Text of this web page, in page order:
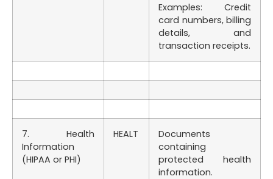
Examples: Credit
card numbers, billing
details, and
transaction receipts.
7. Health
Information
(HIPAA or PHI)
HEALT
Documents
containing
protected health
information.